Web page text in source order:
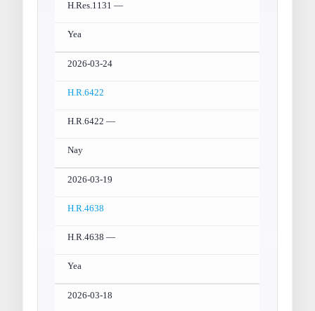
H.Res.1131 —
Yea
2026-03-24
H.R.6422
H.R.6422 —
Nay
2026-03-19
H.R.4638
H.R.4638 —
Yea
2026-03-18